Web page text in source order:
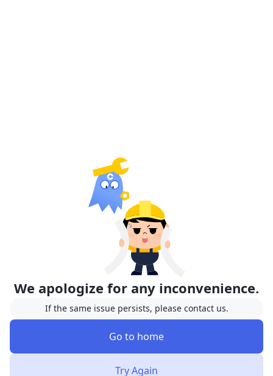
We apologize for any inconvenience.
If the same issue persists, please contact us.
Go to home
Try Again